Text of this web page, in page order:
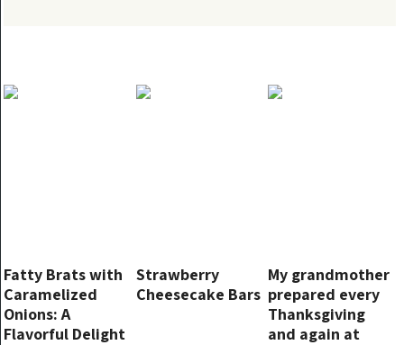
Fatty Brats with
Caramelized
Onions: A
Flavorful Delight
Strawberry
Cheesecake Bars
My grandmother
prepared every
Thanksgiving
and again at